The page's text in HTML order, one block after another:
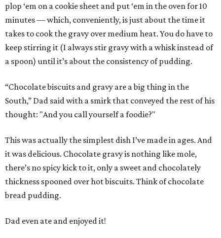
plop ‘em on a cookie sheet and put ‘em in the oven for 10
minutes — which, conveniently, is just about the time it
takes to cook the gravy over medium heat. You do have to
keep stirring it (I always stir gravy with a whisk instead of
a spoon) until it’s about the consistency of pudding.
“Chocolate biscuits and gravy are a big thing in the
South,” Dad said with a smirk that conveyed the rest of his
thought: "And you call yourself a foodie?"
This was actually the simplest dish I’ve made in ages. And
it was delicious. Chocolate gravy is nothing like mole,
there’s no spicy kick to it, only a sweet and chocolately
thickness spooned over hot biscuits. Think of chocolate
bread pudding.
Dad even ate and enjoyed it!